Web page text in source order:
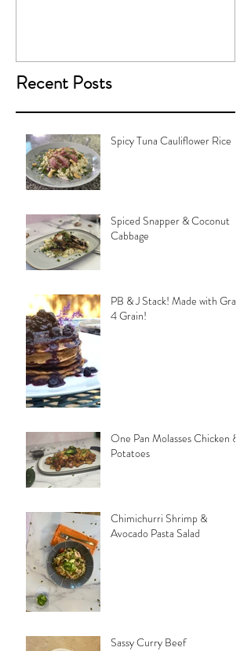
Recent Posts
Spicy Tuna Cauliflower Rice
Spiced Snapper & Coconut
Cabbage
PB & J Stack! Made with Grain
4 Grain!
One Pan Molasses Chicken &
Potatoes
Chimichurri Shrimp &
Avocado Pasta Salad
Sassy Curry Beef